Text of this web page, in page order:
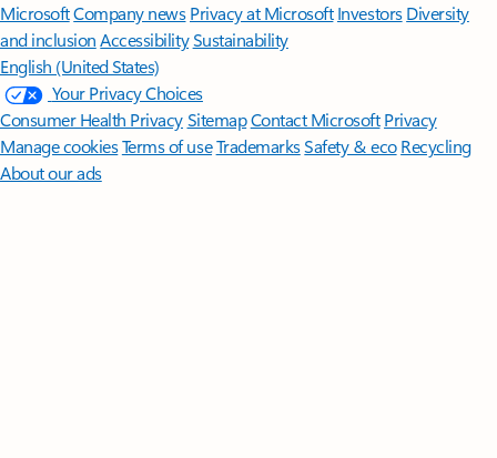
MicrosoftCompany news Privacy at Microsoft Investors Diversity
and inclusion AccessibilitySustainability
English (United States)
Your Privacy Choices
Consumer Health PrivacySitemapContact Microsoft Privacy
Manage cookiesTerms of useTrademarksSafety & eco Recycling
About our ads